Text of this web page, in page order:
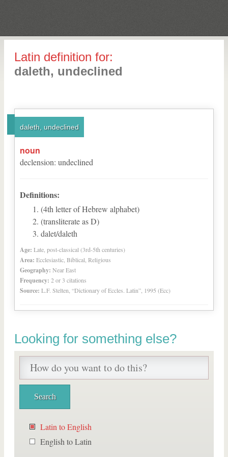
Latin definition for:
daleth, undeclined
daleth, undeclined
noun
declension: undeclined
Definitions:
(4th letter of Hebrew alphabet)
(transliterate as D)
dalet/daleth
Age: Late, post-classical (3rd-5th centuries)
Area: Ecclesiastic, Biblical, Religious
Geography: Near East
Frequency: 2 or 3 citations
Source: L.F. Stelten, “Dictionary of Eccles. Latin”, 1995 (Ecc)
Looking for something else?
Latin to English
English to Latin